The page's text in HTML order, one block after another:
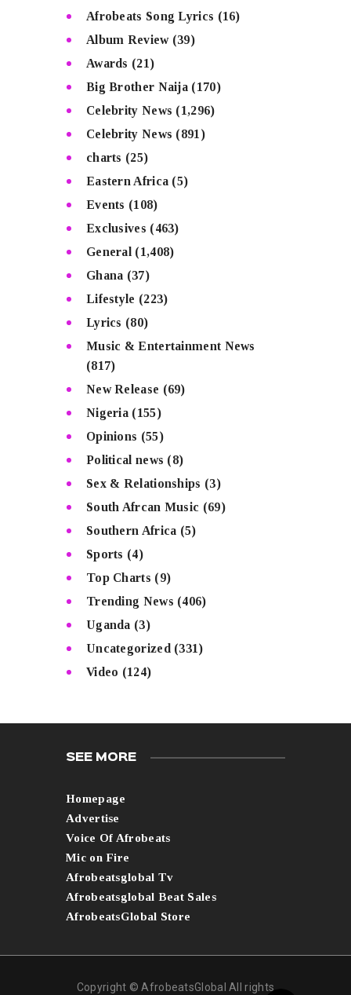
Afrobeats Song Lyrics (16)
Album Review(39)
Awards (21)
Big Brother Naija (170)
Celebrity News (1,296)
Celebrity News (891)
charts (25)
Eastern Africa (5)
Events (108)
Exclusives (463)
General (1,408)
Ghana (37)
Lifestyle (223)
Lyrics (80)
Music & Entertainment News
(817)
New Release (69)
Nigeria (155)
Opinions (55)
Political news (8)
Sex & Relationships (3)
South Afrcan Music (69)
Southern Africa (5)
Sports (4)
Top Charts (9)
Trending News (406)
Uganda (3)
Uncategorized (331)
Video (124)
SEE MORE
Homepage
Advertise
Voice Of Afrobeats
Mic on Fire
Afrobeatsglobal Tv
Afrobeatsglobal Beat Sales
AfrobeatsGlobal Store
Copyright © AfrobeatsGlobal All rights